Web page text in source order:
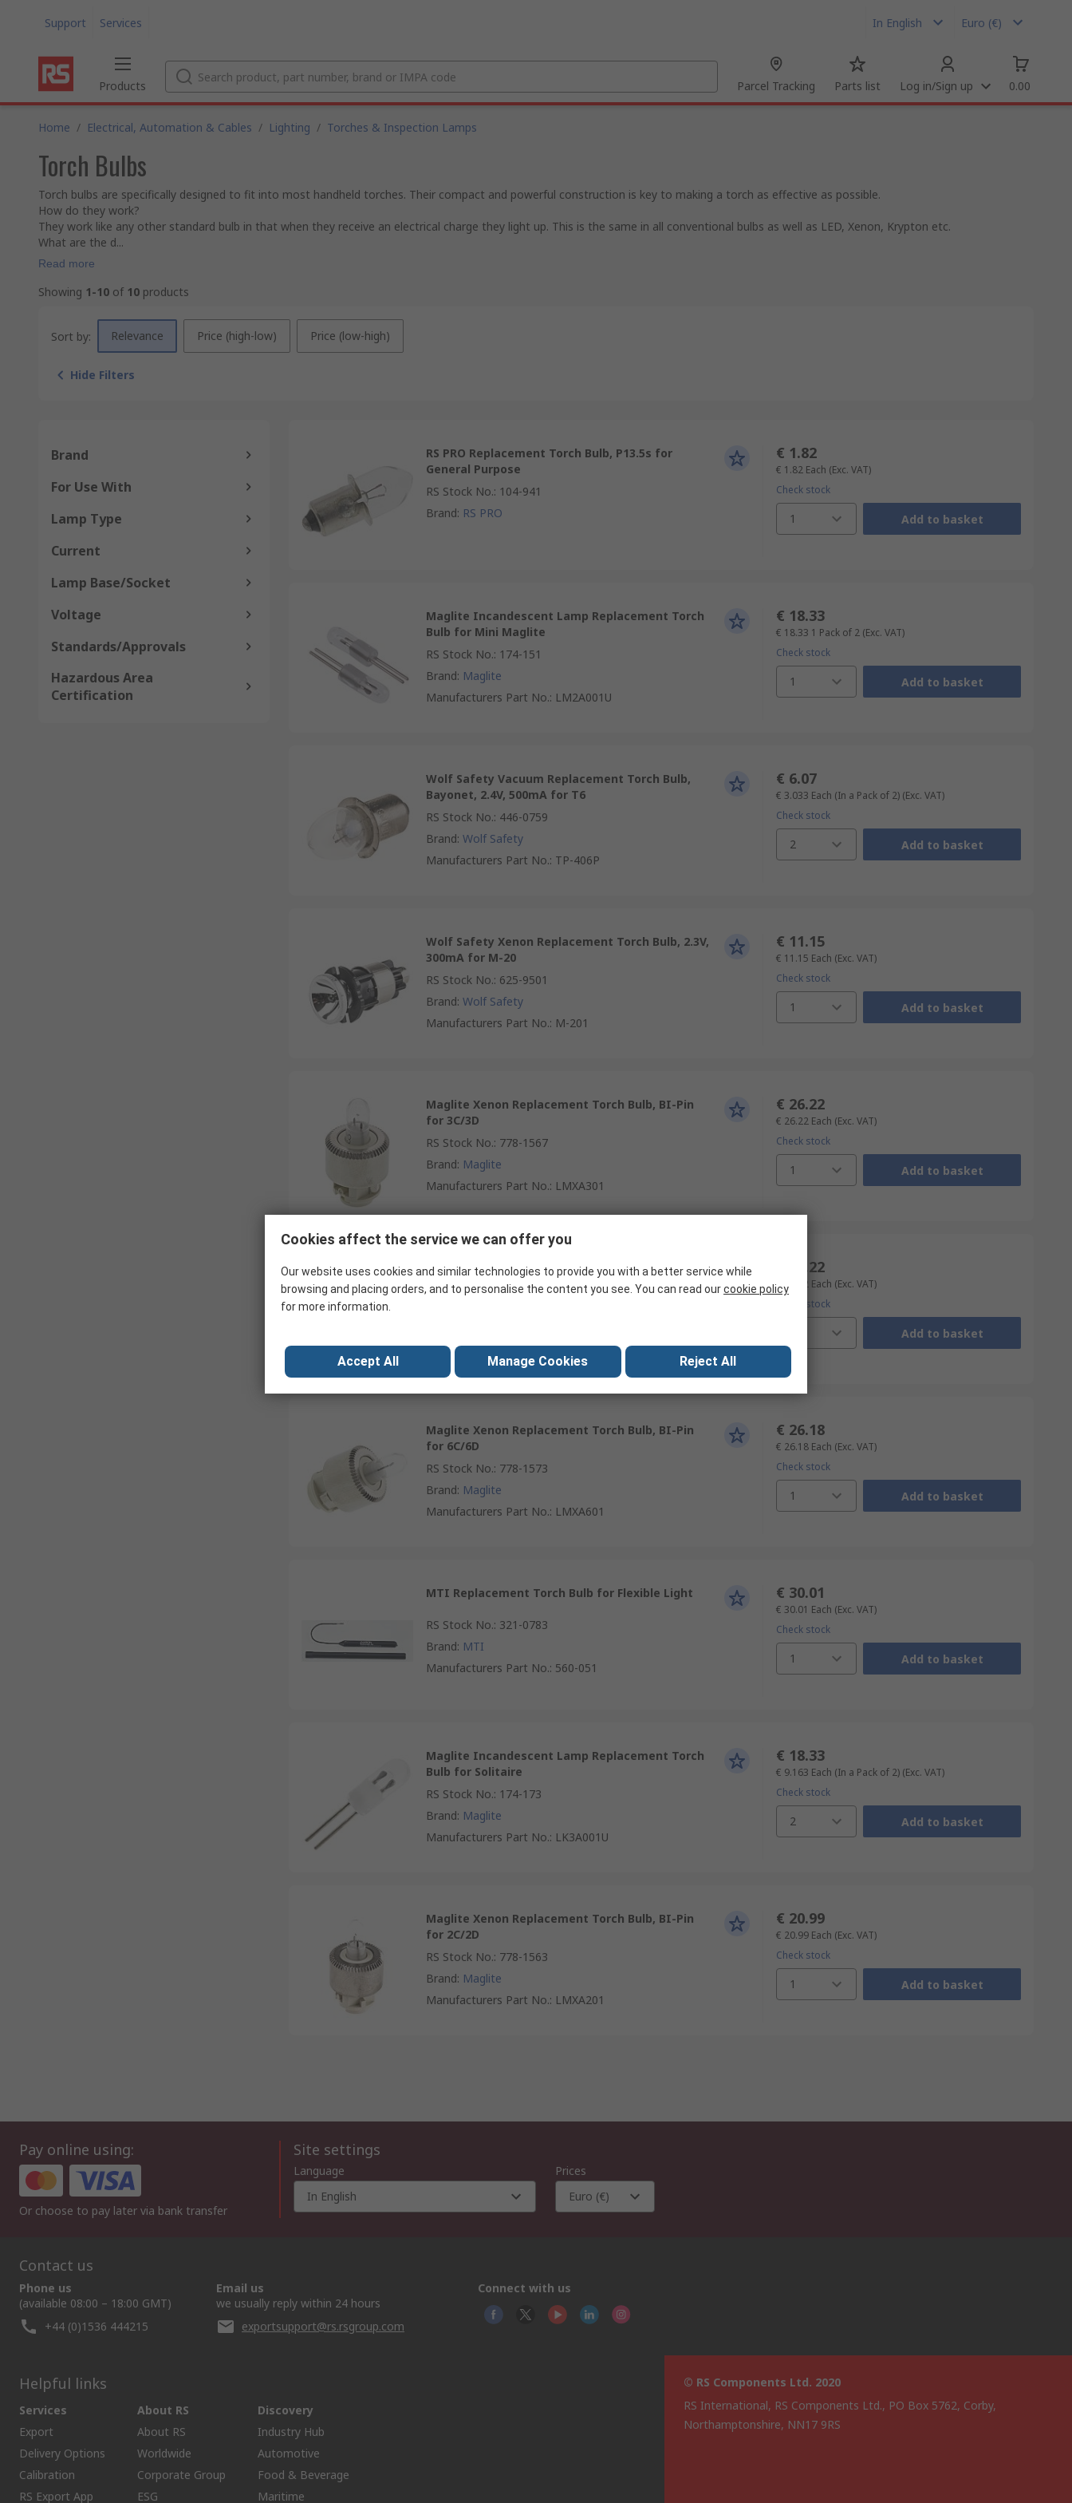
Support Services In English Euro (€)
Products Parcel Tracking Parts list Log in/Sign up 0.00
Home / Electrical, Automation & Cables / Lighting / Torches & Inspection Lamps
Torch Bulbs
Torch bulbs are specifically designed to fit into most handheld torches. Their compact and powerful construction is key to making a torch as effective as possible.
How do they work?
They work like any other standard bulb in that when they receive an electrical charge they light up. This is the same in all conventional bulbs as well as LED, Xenon, Krypton etc.
What are the d...
Read more
Showing 1-10 of 10 products
Sort by: Relevance Price (high-low) Price (low-high)
Hide Filters
Brand
For Use With
Lamp Type
Current
Lamp Base/Socket
Voltage
Standards/Approvals
Hazardous Area
Certification
RS PRO Replacement Torch Bulb, P13.5s for
General Purpose
RS Stock No.: 104-941
Brand: RS PRO
€ 1.82
€ 1.82 Each (Exc. VAT)
Check stock
1 Add to basket
Maglite Incandescent Lamp Replacement Torch
Bulb for Mini Maglite
RS Stock No.: 174-151
Brand: Maglite
Manufacturers Part No.: LM2A001U
€ 18.33
€ 18.33 1 Pack of 2 (Exc. VAT)
Check stock
1 Add to basket
Wolf Safety Vacuum Replacement Torch Bulb,
Bayonet, 2.4V, 500mA for T6
RS Stock No.: 446-0759
Brand: Wolf Safety
Manufacturers Part No.: TP-406P
€ 6.07
€ 3.033 Each (In a Pack of 2) (Exc. VAT)
Check stock
2 Add to basket
Wolf Safety Xenon Replacement Torch Bulb, 2.3V,
300mA for M-20
RS Stock No.: 625-9501
Brand: Wolf Safety
Manufacturers Part No.: M-201
€ 11.15
€ 11.15 Each (Exc. VAT)
Check stock
1 Add to basket
Maglite Xenon Replacement Torch Bulb, BI-Pin
for 3C/3D
RS Stock No.: 778-1567
Brand: Maglite
Manufacturers Part No.: LMXA301
€ 26.22
€ 26.22 Each (Exc. VAT)
Check stock
1 Add to basket
Maglite Xenon Replacement Torch Bulb, BI-Pin
for 4C/4D
Manufacturers Part No.:LMXA401
€ 26.22
€ 26.22 Each (Exc. VAT)
Check stock
Add to basket
Maglite Xenon Replacement Torch Bulb, BI-Pin
for 6C/6D
RS Stock No.: 778-1573
Brand: Maglite
Manufacturers Part No.: LMXA601
€ 26.18
€ 26.18 Each (Exc. VAT)
Check stock
1 Add to basket
MTI Replacement Torch Bulb for Flexible Light
RS Stock No.: 321-0783
Brand: MTI
Manufacturers Part No.: 560-051
€ 30.01
€ 30.01 Each (Exc. VAT)
Check stock
1 Add to basket
Maglite Incandescent Lamp Replacement Torch
Bulb for Solitaire
RS Stock No.: 174-173
Brand: Maglite
Manufacturers Part No.: LK3A001U
€ 18.33
€ 9.163 Each (In a Pack of 2) (Exc. VAT)
Check stock
2 Add to basket
Maglite Xenon Replacement Torch Bulb, BI-Pin
for 2C/2D
RS Stock No.: 778-1563
Brand: Maglite
Manufacturers Part No.: LMXA201
€ 20.99
€ 20.99 Each (Exc. VAT)
Check stock
1 Add to basket
Pay online using:
Or choose to pay later via bank transfer
Site settings
Language
In English
Prices
Euro (€)
Contact us
Phone us
(available 08:00 – 18:00 GMT)
+44 (0)1536 444215
Email us
we usually reply within 24 hours
exportsupport@rs.rsgroup.com
Connect with us
Helpful links
Services
Export
Delivery Options
Calibration
RS Export App
About RS
About RS
Worldwide
Corporate Group
ESG
Discovery
Industry Hub
Automotive
Food & Beverage
Maritime
© RS Components Ltd. 2020
RS International, RS Components Ltd., PO Box 5762, Corby,
Northamptonshire, NN17 9RS
Cookies affect the service we can offer you
Our website uses cookies and similar technologies to provide you with a better service while
browsing and placing orders, and to personalise the content you see. You can read ourcookie policy
for more information.
Accept All Manage Cookies Reject All